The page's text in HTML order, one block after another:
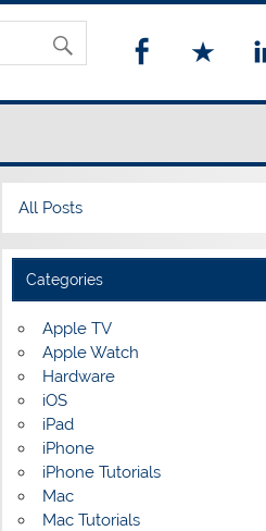
All Posts
Categories
Apple TV
Apple Watch
Hardware
iOS
iPad
iPhone
iPhone Tutorials
Mac
Mac Tutorials